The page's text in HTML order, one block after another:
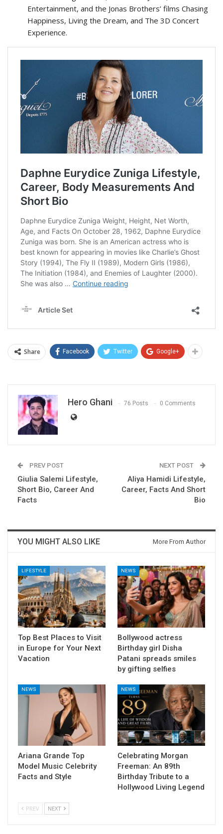
Entertainment, and the Jonas Brothers’ films Chasing
Happiness, Living the Dream, and The 3D Concert
Experience.
Share Facebook Twitter Google+
Hero Ghani 76 Posts 0 Comments
PREV POST
Giulia Salemi Lifestyle,
Short Bio, Career And
Facts
NEXT POST
Aliya Hamidi Lifestyle,
Career, Facts And Short
Bio
YOU MIGHT ALSO LIKE More From Author
LIFESTYLE
Top Best Places to Visit
in Europe for Your Next
Vacation
NEWS
Bollywood actress
Birthday girl Disha
Patani spreads smiles
by gifting selfies
NEWS
Ariana Grande Top
Model Music Celebrity
Facts and Style
NEWS
Celebrating Morgan
Freeman: An 89th
Birthday Tribute to a
Hollywood Living Legend
PREV NEXT